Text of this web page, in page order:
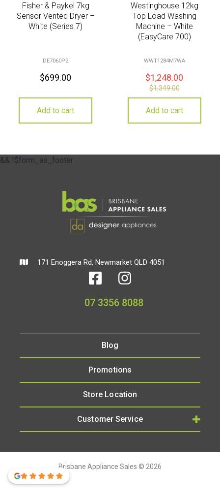
Fisher & Paykel 7kg
Sensor Vented Dryer –
White (Series 7)
DE7060P2
$699.00
Add to cart
Westinghouse 12kg
Top Load Washing
Machine – White
(EasyCare 700)
WWT1284M7WA
$1,248.00
$1,349.00
Add to cart
&& !$form_as_footer
171 Enoggera Rd, Newmarket QLD 4051
07 3356 8088
Blog
Promotions
Store Location
Customer Service
Brisbane Appliance Sales © 2026